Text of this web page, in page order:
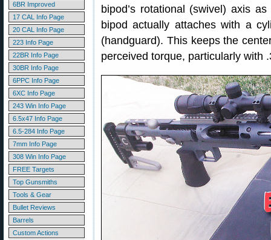
6BR Improved
17 CAL Info Page
20 CAL Info Page
223 Info Page
22BR Info Page
30BR Info Page
6PPC Info Page
6XC Info Page
243 Win Info Page
6.5x47 Info Page
6.5-284 Info Page
7mm Info Page
308 Win Info Page
FREE Targets
Top Gunsmiths
Tools & Gear
Bullet Reviews
Barrels
Custom Actions
bipod’s rotational (swivel) axis
bipod actually attaches with a
(handguard). This keeps the
perceived torque, particularly with